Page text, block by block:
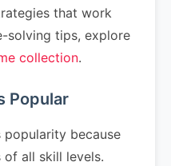
that work
solving tips, explore
collection.
Popular
popularity because
of all skill levels.